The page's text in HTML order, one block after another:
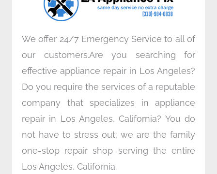
m
We offer 24/7 Emergency Service to all of
our customers.Are you searching for
effective appliance repair in Los Angeles?
Do you require the services of a reputable
company that specializes in appliance
repair in Los Angeles, California? You do
not have to stress out; we are the family
one-stop repair shop serving the entire
Los Angeles, California.